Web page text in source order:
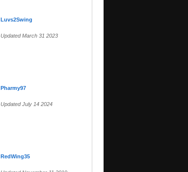
Luvs2Swing
Updated March 31 2023
Pharmy97
Updated July 14 2024
RedWing35